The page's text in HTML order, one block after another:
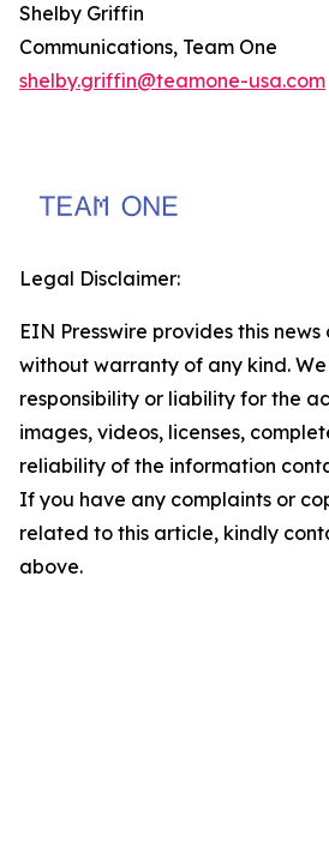
Shelby Griffin
Communications, Team One
shelby.griffin@teamone-usa.com
Legal Disclaimer:
EIN Presswire provides this
without warranty of any kind.
responsibility or liability for the
images, videos, licenses,
reliability of the information
If you have any complaints or
related to this article, kindly
above.